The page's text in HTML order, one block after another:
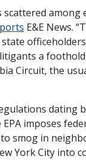
E&E News.
a
Circuit, the
dating
imposes
smog in
York City into